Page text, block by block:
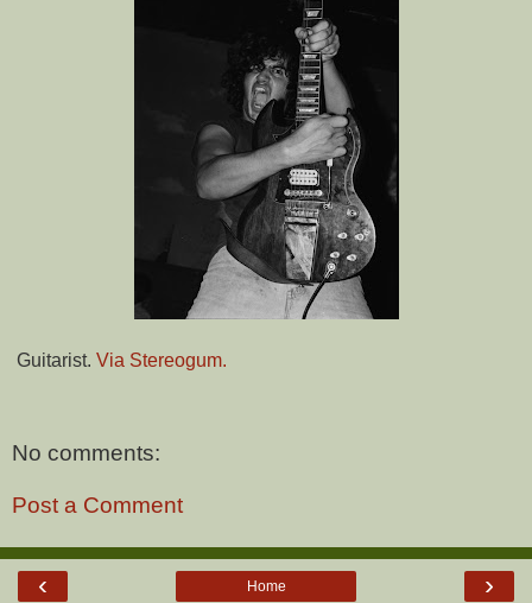
Guitarist. Via Stereogum.
No comments:
Post a Comment
‹ ›
Home